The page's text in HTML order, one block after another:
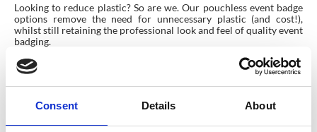
Consent Details About
Looking to reduce plastic? So are we. Our pouchless event badge
options remove the need for unnecessary plastic (and cost!),
whilst still retaining the professional look and feel of quality event
badging.
Evolving towards a Sustainable Event
identity
The narrative of badges, as symbols synonymous with honor and
belonging, is evolving. Beyond their emotive role, badges are now
emissaries of a company’s ethos, proudly bearing the mark of a